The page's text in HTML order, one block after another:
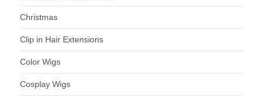
Christmas
Clip in Hair Extensions
Color Wigs
Cosplay Wigs